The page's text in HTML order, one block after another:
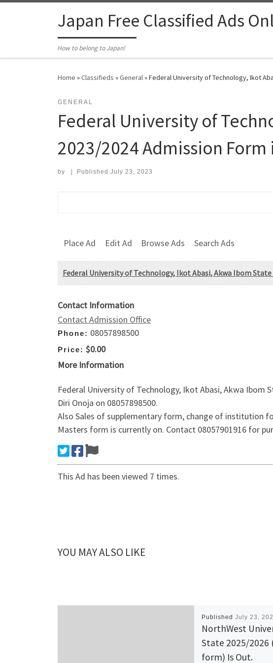
Japan Free Classified Ads
How to belong to Japan!
Home »Classifieds »General»Federal University of Technology, Ikot
GENERAL
Federal University of
2023/2024 Admission Form
by Published July 23, 2023
Place Ad Edit Ad Browse Ads Search Ads
Federal University of Technology, Ikot Abasi, Akwa Ibom
Contact Information
Contact Admission Office
Phone: 08057898500
Price: $0.00
More Information
Federal University of Technology, Ikot Abasi, Akwa Ibom
Diri Onoja on 08057898500.
Also Sales of supplementary form, change of institution
Masters form is currently on. Contact 08057901916 for
This Ad has been viewed 7 times.
YOU MAY ALSO LIKE
Published July 23,
NorthWest
State 2025/2026
form) Is Out.